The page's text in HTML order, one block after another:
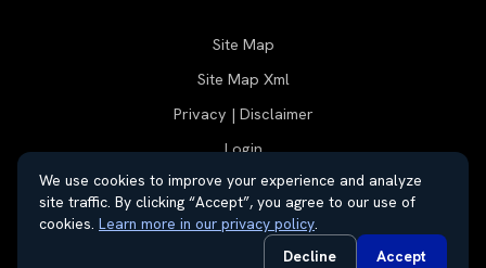
Site Map
Site Map Xml
Privacy | Disclaimer
Login
Automotive Dealer Websites by
SavvyDealer
We use cookies to improve your experience and analyze
site traffic. By clicking “Accept”, you agree to our use of
cookies. Learn more in our privacy policy.
Decline
Accept